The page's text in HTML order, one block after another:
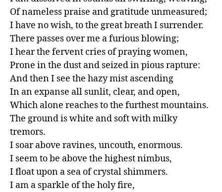
Of nameless praise and gratitude unmeasured;
I have no wish, to the great breath I surrender.
There passes over me a furious blowing;
I hear the fervent cries of praying women,
Prone in the dust and seized in pious rapture:
And then I see the hazy mist ascending
In an expanse all sunlit, clear, and open,
Which alone reaches to the furthest mountains.
The ground is white and soft with milky
tremors.
I soar above ravines, uncouth, enormous.
I seem to be above the highest nimbus,
I float upon a sea of crystal shimmers.
I am a sparkle of the holy fire,